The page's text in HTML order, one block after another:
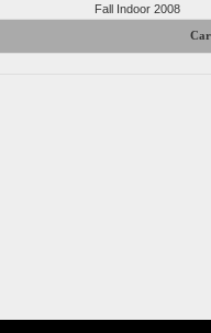
Fall Indoor 2008